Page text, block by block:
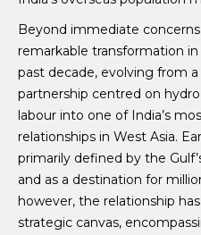
Beyond immediate
remarkable transformation
past decade, evolving from
partnership centred on
labour into one of India’s
relationships in West Asia.
primarily defined by the
and as a destination for
however, the relationship
strategic canvas,